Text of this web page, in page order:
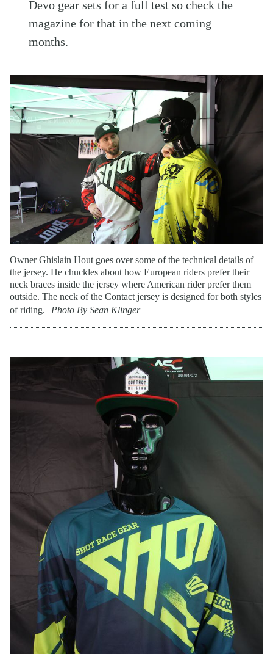
Devo gear sets for a full test so check the
magazine for that in the next coming
months.
Owner Ghislain Hout goes over some of the technical details of
the jersey. He chuckles about how European riders prefer their
neck braces inside the jersey where American rider prefer them
outside. The neck of the Contact jersey is designed for both styles
of riding.
Photo By Sean Klinger